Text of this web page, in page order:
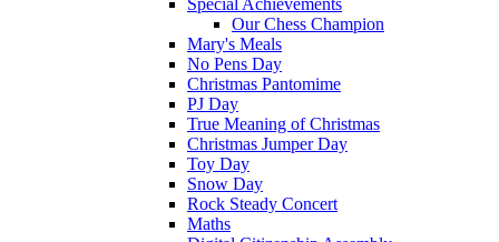
Special Achievements
Our Chess Champion
Mary's Meals
No Pens Day
Christmas Pantomime
PJ Day
True Meaning of Christmas
Christmas Jumper Day
Toy Day
Snow Day
Rock Steady Concert
Maths